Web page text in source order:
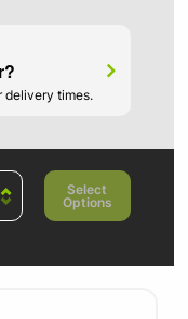
delivery times.
Select
Options